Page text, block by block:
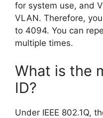
for system use, and
VLAN. Therefore,
to 4094. You can
multiple times.
What is the
ID?
Under IEEE 802.1Q,